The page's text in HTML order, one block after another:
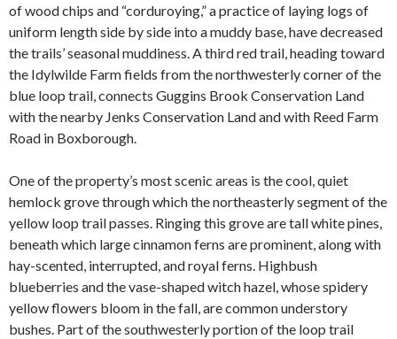
of wood chips and “corduroying,” a practice of laying logs of
uniform length side by side into a muddy base, have decreased
the trails’ seasonal muddiness. A third red trail, heading toward
the Idylwilde Farm fields from the northwesterly corner of the
blue loop trail, connects Guggins Brook Conservation Land
with the nearby Jenks Conservation Land and with Reed Farm
Road in Boxborough.
One of the property’s most scenic areas is the cool, quiet
hemlock grove through which the northeasterly segment of the
yellow loop trail passes. Ringing this grove are tall white pines,
beneath which large cinnamon ferns are prominent, along with
hay-scented, interrupted, and royal ferns. Highbush
blueberries and the vase-shaped witch hazel, whose spidery
yellow flowers bloom in the fall, are common understory
bushes. Part of the southwesterly portion of the loop trail